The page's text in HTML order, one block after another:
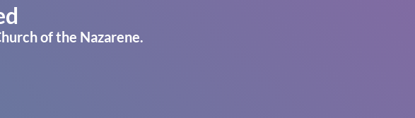
of the Nazarene.